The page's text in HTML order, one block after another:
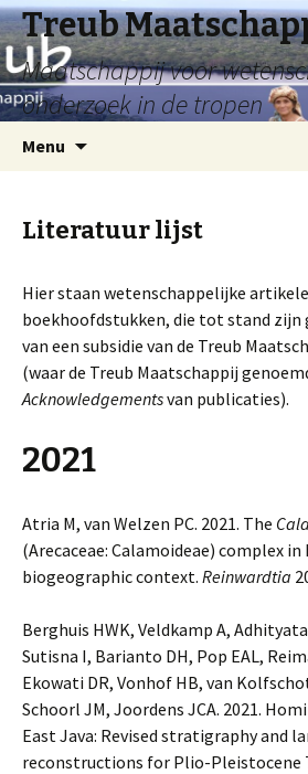
Treub
Maatschappij voor
onderzoek in de tropen
Menu
Literatuur lijst
Hier staan wetenschappelijke
boekhoofdstukken, die tot stand zijn
van een subsidie van de Treub
(waar de Treub Maatschappij
Acknowledgementsvan publicaties).
2021
Atria M, van Welzen PC. 2021. The
(Arecaceae: Calamoideae) complex
biogeographic context. Reinwardtia
Berghuis HWK, Veldkamp A,
Sutisna I, Barianto DH, Pop EAL,
Ekowati DR, Vonhof HB, van
Schoorl JM, Joordens JCA. 2021.
East Java: Revised stratigraphy and
reconstructions for Plio-Pleistocene